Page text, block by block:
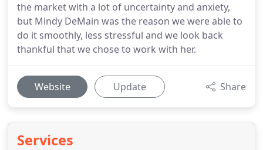
the market with a lot of uncertainty and anxiety,
but Mindy DeMain was the reason we were able to
do it smoothly, less stressful and we look back
thankful that we chose to work with her.
Website Update Share
Services